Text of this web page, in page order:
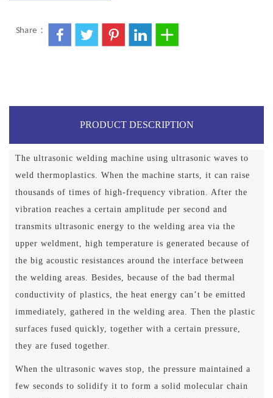
Share：
PRODUCT DESCRIPTION
The ultrasonic welding machine using ultrasonic waves to
weld thermoplastics. When the machine starts, it can raise
thousands of times of high-frequency vibration. After the
vibration reaches a certain amplitude per second and
transmits ultrasonic energy to the welding area via the
upper weldment, high temperature is generated because of
the big acoustic resistances around the interface between
the welding areas. Besides, because of the bad thermal
conductivity of plastics, the heat energy can’t be emitted
immediately, gathered in the welding area. Then the plastic
surfaces fused quickly, together with a certain pressure,
they are fused together.
When the ultrasonic waves stop, the pressure maintained a
few seconds to solidify it to form a solid molecular chain